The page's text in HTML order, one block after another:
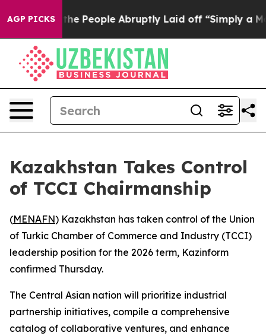
AGP PICKS
Calls the People Abruptly Laid off “Simply a
Kazakhstan Takes Control
of TCCI Chairmanship
(MENAFN) Kazakhstan has taken control of the Union
of Turkic Chamber of Commerce and Industry (TCCI)
leadership position for the 2026 term, Kazinform
confirmed Thursday.
The Central Asian nation will prioritize industrial
partnership initiatives, compile a comprehensive
catalog of collaborative ventures, and enhance